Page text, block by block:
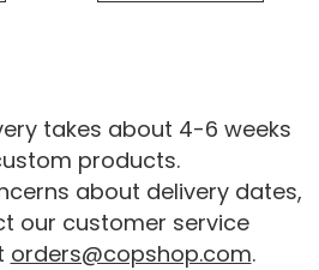
takes about 4-6 weeks
products.
about delivery dates,
our customer service
orders@copshop.com.